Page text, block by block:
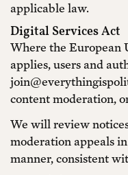
applicable law.
Digital Services Act
Where the European
applies, users and
content moderation,
We will review
moderation appeals
manner, consistent